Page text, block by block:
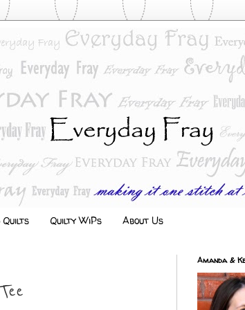
Quilts Quilty WiPs About Us
Amanda &